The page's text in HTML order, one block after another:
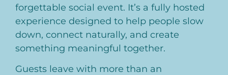
forgettable social event. It’s a fully hosted
experience designed to help people slow
down, connect naturally, and create
something meaningful together.
Guests leave with more than an